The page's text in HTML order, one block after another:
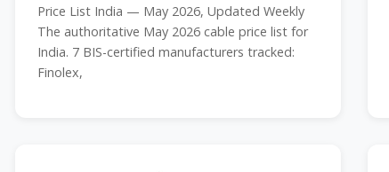
Price List India — May 2026, Updated Weekly
The authoritative May 2026 cable price list for
India. 7 BIS-certified manufacturers tracked:
Finolex,